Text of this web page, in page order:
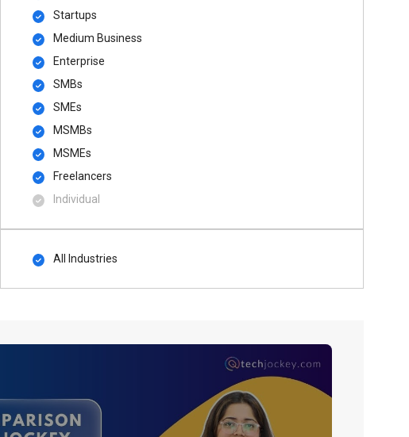
Startups
Medium Business
Enterprise
SMBs
SMEs
MSMBs
MSMEs
Freelancers
Individual
All Industries